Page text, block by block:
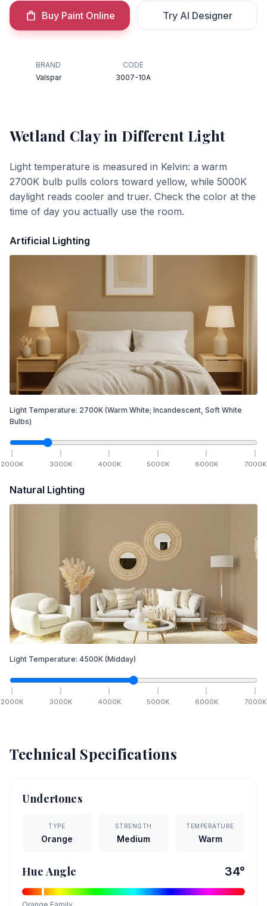
Buy Paint Online Try AI Designer
BRAND
Valspar
CODE
3007-10A
Wetland Clayin Different Light
Light temperature is measured in Kelvin: a warm
2700K bulb pulls colors toward yellow, while 5000K
daylight reads cooler and truer. Check the color at the
time of day you actually use the room.
Artificial Lighting
Light Temperature: 2700K (Warm White; Incandescent, Soft White
Bulbs)
2000K 3000K 4000K 5000K 6000K 7000K
Natural Lighting
Light Temperature: 4500K (Midday)
2000K 3000K 4000K 5000K 6000K 7000K
Technical Specifications
Undertones
TYPE
Orange
STRENGTH
Medium
TEMPERATURE
Warm
Hue Angle 34°